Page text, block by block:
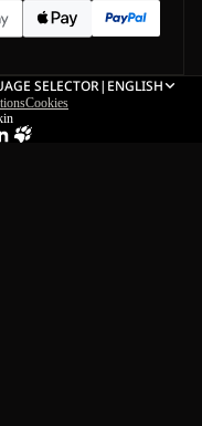
SELECTOR| ENGLISH
Cookies